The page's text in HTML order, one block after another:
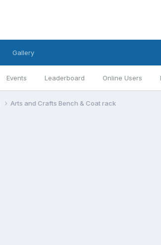
Events Leaderboard Online Users
Gallery
Arts and Crafts Bench & Coat rack